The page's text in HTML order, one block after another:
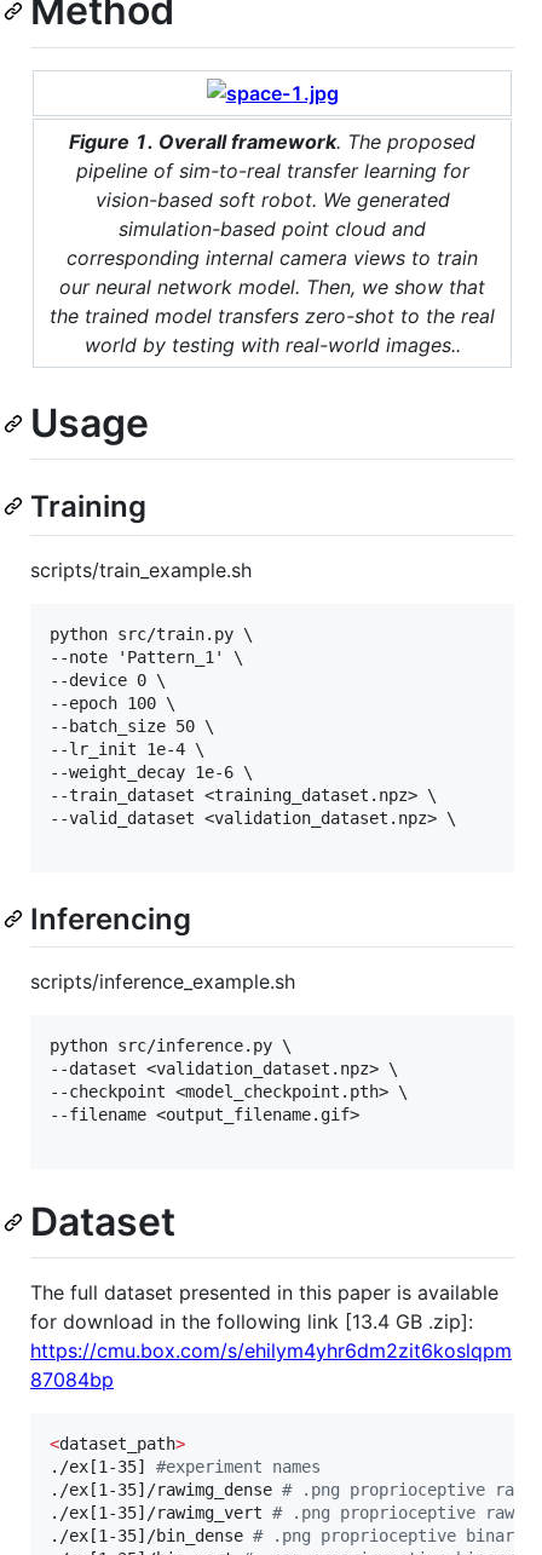
Method
Figure 1. Overall framework. The proposed
pipeline of sim-to-real transfer learning for
vision-based soft robot. We generated
simulation-based point cloud and
corresponding internal camera views to train
our neural network model. Then, we show that
the trained model transfers zero-shot to the real
world by testing with real-world images..
Usage
Training
scripts/train_example.sh
python src/train.py \
--note 'Pattern_1' \
--device 0 \
--epoch 100 \
--batch_size 50 \
--lr_init 1e-4 \
--weight_decay 1e-6 \
--train_dataset <training_dataset.npz> \
--valid_dataset <validation_dataset.npz> \
Inferencing
scripts/inference_example.sh
python src/inference.py \
--dataset <validation_dataset.npz> \
--checkpoint <model_checkpoint.pth> \
--filename <output_filename.gif>
Dataset
The full dataset presented in this paper is available
for download in the following link [13.4 GB .zip]:
https://cmu.box.com/s/ehilym4yhr6dm2zit6koslqpm
87084bp
<dataset_path>
./ex[1-35] #experiment names
./ex[1-35]/rawimg_dense # .png proprioceptive raw
./ex[1-35]/rawimg_vert # .png proprioceptive raw
./ex[1-35]/bin_dense # .png proprioceptive binary